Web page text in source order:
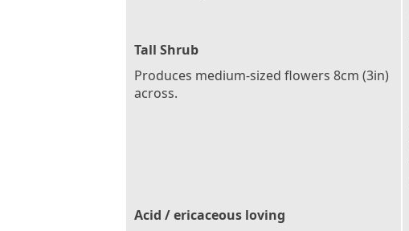
Tall Shrub
Produces medium-sized flowers 8cm (3in)
across.
Acid / ericaceous loving